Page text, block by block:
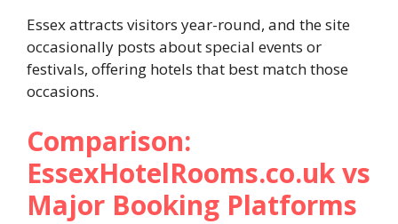
Essex attracts visitors year-round, and the site
occasionally posts about special events or
festivals, offering hotels that best match those
occasions.
Comparison:
EssexHotelRooms.co.uk vs
Major Booking Platforms